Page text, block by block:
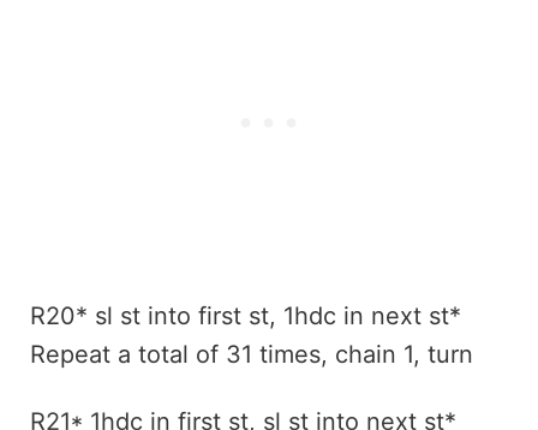
R20* sl st into first st, 1hdc in next st*
Repeat a total of 31 times, chain 1, turn
R21* 1hdc in first st, sl st into next st*